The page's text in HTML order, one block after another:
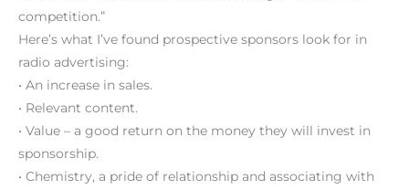
competition.”
Here’s what I’ve found prospective sponsors look for in
radio advertising:
• An increase in sales.
• Relevant content.
• Value – a good return on the money they will invest in
sponsorship.
• Chemistry, a pride of relationship and associating with